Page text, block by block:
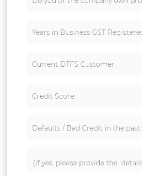
Years in Business GST
Current DTFS Customer:
Credit Score:
Defaults / Bad Credit in the past: